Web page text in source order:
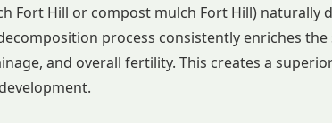
Fort Hill or compost mulch Fort Hill) naturally
process consistently enriches
and overall fertility. This creates a